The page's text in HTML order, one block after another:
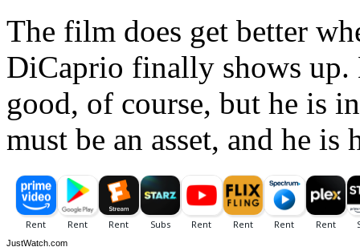
The film does get better
DiCaprio finally shows
good, of course, but he is
must be an asset, and he is
JustWatch.com